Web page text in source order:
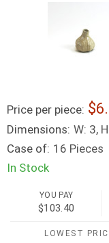
Price per piece:
Dimensions: W: 3,
Case of: 16 Pieces
In Stock
YOU PAY
$103.40
LOWEST